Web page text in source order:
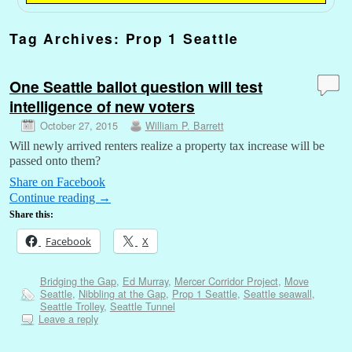
Tag Archives: Prop 1 Seattle
One Seattle ballot question will test
intelligence of new voters
October 27, 2015 William P. Barrett
Will newly arrived renters realize a property tax increase will be
passed onto them?
Share on Facebook
Continue reading →
Share this:
Facebook X
Bridging the Gap, Ed Murray, Mercer Corridor Project, Move
Seattle, Nibbling at the Gap, Prop 1 Seattle, Seattle seawall,
Seattle Trolley, Seattle Tunnel
Leave a reply